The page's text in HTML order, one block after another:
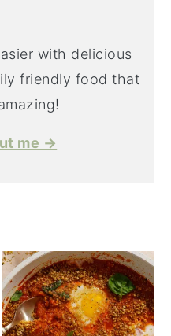
with delicious
friendly food that
me →